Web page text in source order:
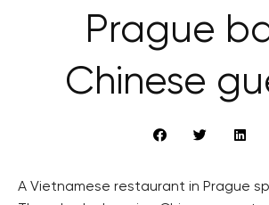
Prague
Chinese
A Vietnamese restaurant in Prague